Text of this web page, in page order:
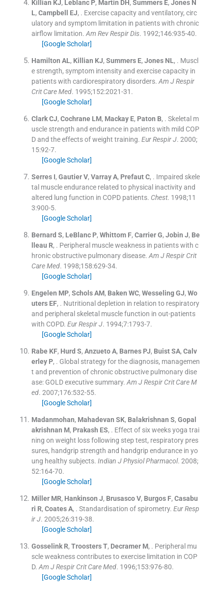
Killian KJ, Leblanc P, Martin DH , Summers E, Jones N
L, Campbell EJ, . Exercise capacity and ventilatory, circ
ulatory and symptom limitation in patients with chronic
airflow limitation. Am Rev Respir Dis. 1992;146:935-40.
[Google Scholar]
Hamilton AL, Killian KJ, Summers E, Jones NL, . Muscl
e strength, symptom intensity and exercise capacity in
patients with cardiorespiratory disorders. Am J Respir
Crit Care Med. 1995;152:2021-31 .
[Google Scholar]
Clark CJ, Cochrane LM, Mackay E, Paton B, . Skeletal m
uscle strength and endurance in patients with mild COP
D and the effects of weight training. Eur Respir J. 2000;
15:92-7.
[Google Scholar]
Serres I, Gautier V, Varray A, Prefaut C, . Impaired skele
tal muscle endurance related to physical inactivity and
altered lung function in COPD patients. Chest. 1998;11
3:900-5.
[Google Scholar]
Bernard S, LeBlanc P, Whittom F, Carrier G, Jobin J, Be
lleau R, . Peripheral muscle weakness in patients with c
hronic obstructive pulmonary disease. Am J Respir Crit
Care Med. 1998;158:629-34.
[Google Scholar]
Engelen MP, Schols AM, Baken WC, Wesseling GJ, Wo
uters EF, . Nutritional depletion in relation to respiratory
and peripheral skeletal muscle function in out-patients
with COPD. Eur Respir J. 1994;7:1793-7.
[Google Scholar]
Rabe KF, Hurd S, Anzueto A, Barnes PJ, Buist SA, Calv
erley P, . Global strategy for the diagnosis, managemen
t and prevention of chronic obstructive pulmonary dise
ase: GOLD executive summary. Am J Respir Crit Care M
ed. 2007;176:532-55.
[Google Scholar]
Madanmohan, Mahadevan SK, Balakrishnan S, Gopal
akrishnan M, Prakash ES, . Effect of six weeks yoga trai
ning on weight loss following step test, respiratory pres
sures, handgrip strength and handgrip endurance in yo
ung healthy subjects. Indian J Physiol Pharmacol. 2008;
52:164-70.
[Google Scholar]
Miller MR, Hankinson J, Brusasco V, Burgos F, Casabu
ri R, Coates A, . Standardisation of spirometry. Eur Resp
ir J. 2005;26:319-38.
[Google Scholar]
Gosselink R, Troosters T, Decramer M, . Peripheral mu
scle weakness contributes to exercise limitation in COP
D. Am J Respir Crit Care Med. 1996;153:976-80.
[Google Scholar]